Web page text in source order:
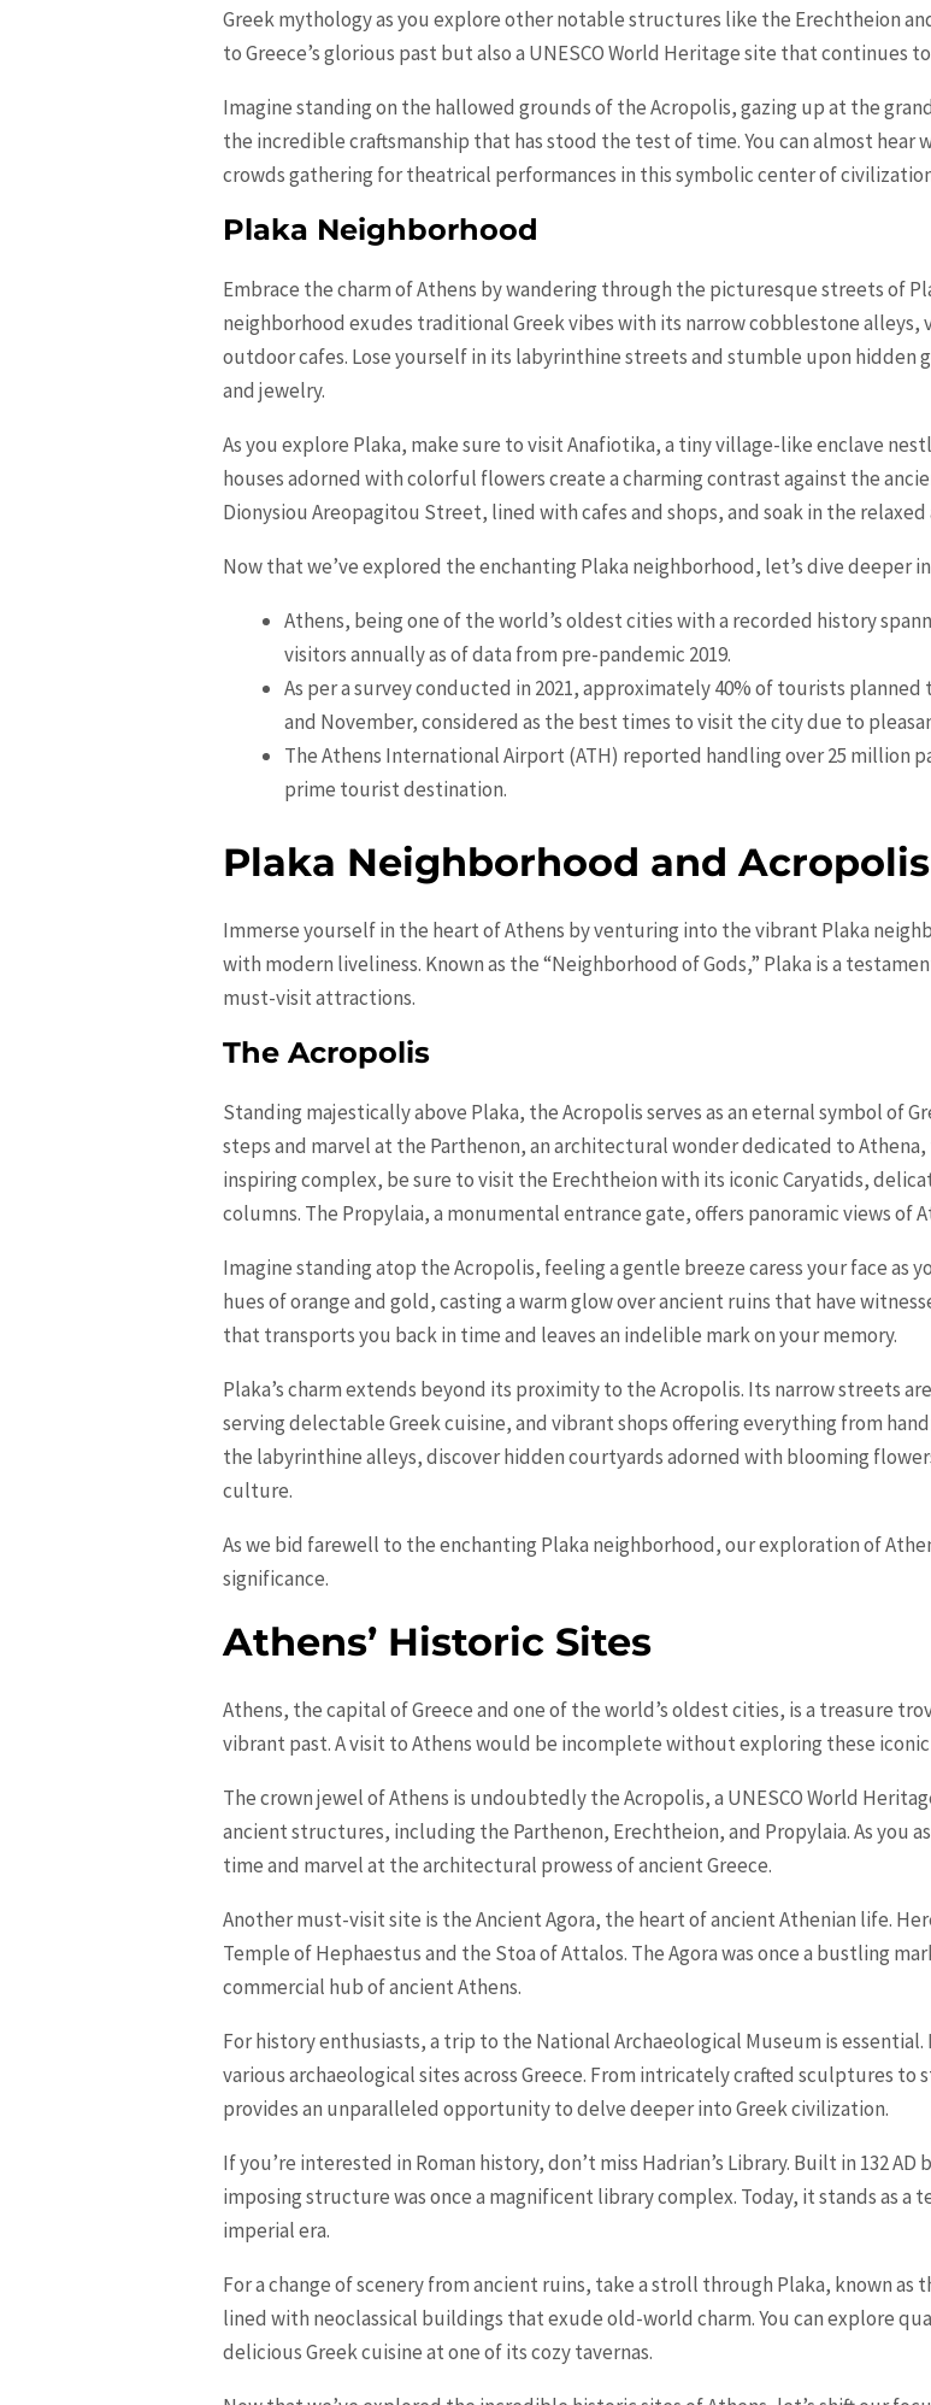
Greek mythology as you explore other notable structures like the Erechtheion
to Greece’s glorious past but also a UNESCO World Heritage site that continues
Imagine standing on the hallowed grounds of the Acropolis, gazing up at the
the incredible craftsmanship that has stood the test of time. You can almost hear
crowds gathering for theatrical performances in this symbolic center of
Plaka Neighborhood
Embrace the charm of Athens by wandering through the picturesque streets of
neighborhood exudes traditional Greek vibes with its narrow cobblestone
outdoor cafes. Lose yourself in its labyrinthine streets and stumble upon hidden
and jewelry.
As you explore Plaka, make sure to visit Anafiotika, a tiny village-like enclave
houses adorned with colorful flowers create a charming contrast against the
Dionysiou Areopagitou Street, lined with cafes and shops, and soak in the
Now that we’ve explored the enchanting Plaka neighborhood, let’s dive deeper
Athens, being one of the world’s oldest cities with a recorded history
visitors annually as of data from pre-pandemic 2019.
As per a survey conducted in 2021, approximately 40% of tourists
and November, considered as the best times to visit the city due to
The Athens International Airport (ATH) reported handling over 25 million
prime tourist destination.
Plaka Neighborhood and Acropolis
Immerse yourself in the heart of Athens by venturing into the vibrant Plaka
with modern liveliness. Known as the “Neighborhood of Gods,” Plaka is a
must-visit attractions.
The Acropolis
Standing majestically above Plaka, the Acropolis serves as an eternal symbol of
steps and marvel at the Parthenon, an architectural wonder dedicated to
inspiring complex, be sure to visit the Erechtheion with its iconic Caryatids,
columns. The Propylaia, a monumental entrance gate, offers panoramic views of
Imagine standing atop the Acropolis, feeling a gentle breeze caress your face as
hues oforangeand gold, casting a warm glow over ancient ruins that have
that transports you back in time and leaves an indelible mark on your memory.
Plaka’s charm extends beyond its proximity to the Acropolis. Its narrow streets
serving delectable Greek cuisine, and vibrant shops offering everything from
the labyrinthine alleys, discover hidden courtyards adorned with blooming
culture.
As we bid farewell to the enchanting Plaka neighborhood, our exploration of
significance.
Athens’ Historic Sites
Athens, the capital of Greece and one of the world’s oldest cities, is a treasure
vibrant past. A visit to Athens would be incomplete without exploring these
The crown jewel of Athens is undoubtedly the Acropolis, a UNESCO World
ancient structures, including the Parthenon, Erechtheion, and Propylaia. As you
time and marvel at the architectural prowess of ancient Greece.
Another must-visit site is the Ancient Agora, the heart of ancient Athenian life.
Temple of Hephaestus and the Stoa of Attalos. The Agora was once a bustling
commercial hub of ancient Athens.
For history enthusiasts, a trip to the National Archaeological Museum is
various archaeological sites across Greece. From intricately crafted sculptures
provides an unparalleled opportunity to delve deeper into Greek civilization.
If you’re interested in Roman history, don’t miss Hadrian’s Library. Built in 132
imposing structure was once a magnificent library complex. Today, it stands as a
imperial era.
For a change of scenery from ancient ruins, take a stroll through Plaka, known as
lined with neoclassical buildings that exude old-world charm. You can explore
delicious Greek cuisine at one of its cozy tavernas.